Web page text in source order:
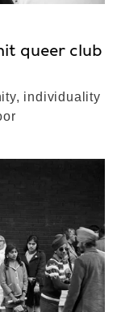
queer club
individuality